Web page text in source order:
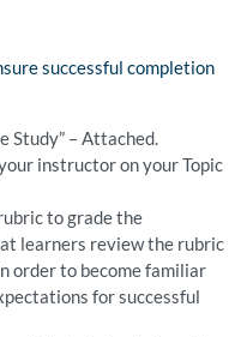
successful completion
Study” – Attached.
instructor on your Topic
to grade the
learners review the rubric
order to become familiar
for successful